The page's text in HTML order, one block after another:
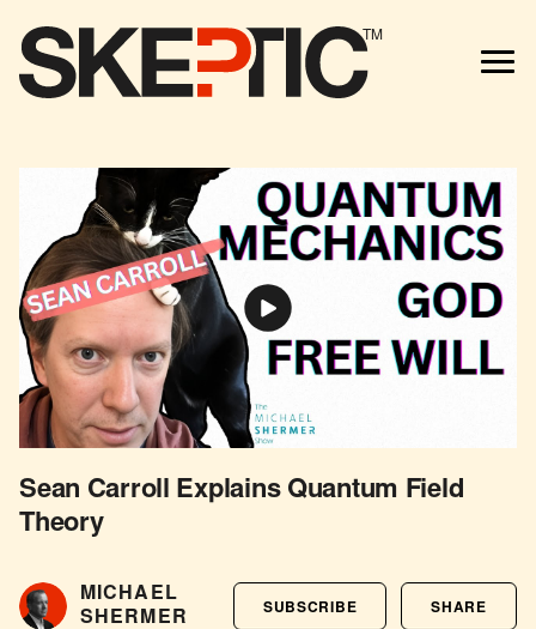
TM
Sean Carroll Explains Quantum Field
Theory
MICHAEL
SHERMER
SUBSCRIBE SHARE